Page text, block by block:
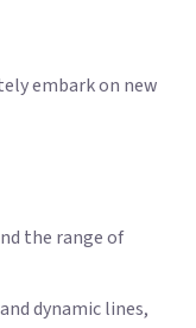
embark on new
the range of
dynamic lines,